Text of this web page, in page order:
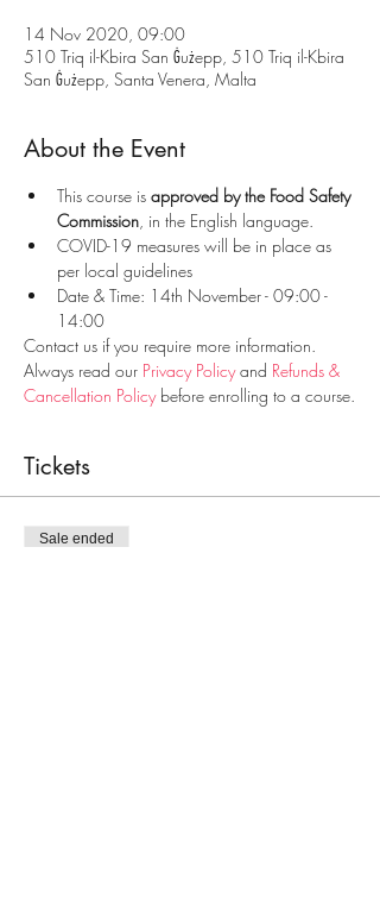
14 Nov 2020, 09:00
510 Triq il-Kbira San Ġużepp, 510 Triq il-Kbira
San Ġużepp, Santa Venera, Malta
About the Event
This course is approved by the Food Safety
Commission, in the English language.
COVID-19 measures will be in place as
per local guidelines
Date & Time: 14th November - 09:00 -
14:00
Contact us if you require more information.
Always read our Privacy Policy and Refunds &
Cancellation Policy before enrolling to a course.
Tickets
Sale ended